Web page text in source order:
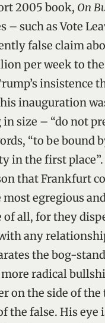
2005 book, On
– such as Vote
false claim
per week to the
insistence
inauguration
size – “do not
“to be bound
in the first
that Frankfurt
most egregious
of all, for they
any
the bog-
radical
on the side of
the false. His eye